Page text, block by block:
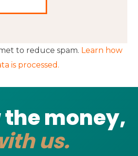
to reduce spam. Learn how
is processed.
the money,
us.